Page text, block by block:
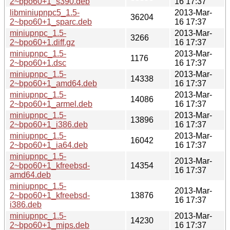
libminiupnpc5_1.5-
2~bpo60+1_sparc.deb
36204
2013-Mar-
16 17:37
miniupnpc_1.5-
2~bpo60+1.diff.gz
3266
2013-Mar-
16 17:37
miniupnpc_1.5-
2~bpo60+1.dsc
1176
2013-Mar-
16 17:37
miniupnpc_1.5-
2~bpo60+1_amd64.deb
14338
2013-Mar-
16 17:37
miniupnpc_1.5-
2~bpo60+1_armel.deb
14086
2013-Mar-
16 17:37
miniupnpc_1.5-
2~bpo60+1_i386.deb
13896
2013-Mar-
16 17:37
miniupnpc_1.5-
2~bpo60+1_ia64.deb
16042
2013-Mar-
16 17:37
miniupnpc_1.5-
2~bpo60+1_kfreebsd-
amd64.deb
14354
2013-Mar-
16 17:37
miniupnpc_1.5-
2~bpo60+1_kfreebsd-
i386.deb
13876
2013-Mar-
16 17:37
miniupnpc_1.5-
2~bpo60+1_mips.deb
14230
2013-Mar-
16 17:37